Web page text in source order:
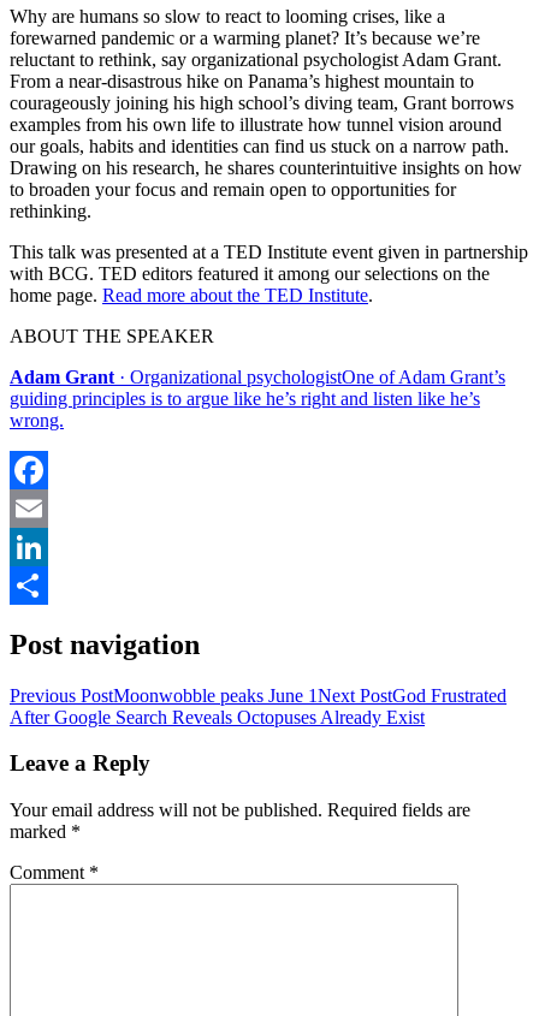
Why are humans so slow to react to looming crises, like a
forewarned pandemic or a warming planet? It’s because we’re
reluctant to rethink, say organizational psychologist Adam Grant.
From a near-disastrous hike on Panama’s highest mountain to
courageously joining his high school’s diving team, Grant borrows
examples from his own life to illustrate how tunnel vision around
our goals, habits and identities can find us stuck on a narrow path.
Drawing on his research, he shares counterintuitive insights on how
to broaden your focus and remain open to opportunities for
rethinking.
This talk was presented at a TED Institute event given in partnership
with BCG. TED editors featured it among our selections on the
home page. Read more about the TED Institute.
ABOUT THE SPEAKER
Adam Grant · Organizational psychologistOne of Adam Grant’s
guiding principles is to argue like he’s right and listen like he’s
wrong.
Facebook
Email
LinkedIn
Post navigation
Previous PostMoonwobble peaks June 1Next PostGod Frustrated
After Google Search Reveals Octopuses Already Exist
Leave a Reply
Your email address will not be published. Required fields are
marked *
Comment *